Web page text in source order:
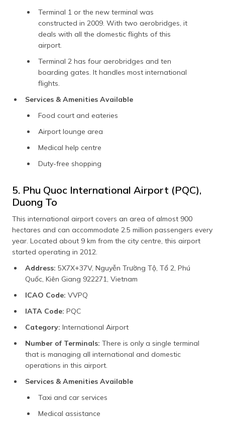
Terminal 1 or the new terminal was
constructed in 2009. With two aerobridges, it
deals with all the domestic flights of this
airport.
Terminal 2 has four aerobridges and ten
boarding gates. It handles most international
flights.
Services & Amenities Available
Food court and eateries
Airport lounge area
Medical help centre
Duty-free shopping
5. Phu Quoc International Airport (PQC),
Duong To
This international airport covers an area of almost 900
hectares and can accommodate 2.5 million passengers every
year. Located about 9 km from the city centre, this airport
started operating in 2012.
Address: 5X7X+37V, Nguyễn Trường Tộ, Tổ 2, Phú
Quốc, Kiên Giang 922271, Vietnam
ICAO Code: VVPQ
IATA Code: PQC
Category: International Airport
Number of Terminals: There is only a single terminal
that is managing all international and domestic
operations in this airport.
Services & Amenities Available
Taxi and car services
Medical assistance